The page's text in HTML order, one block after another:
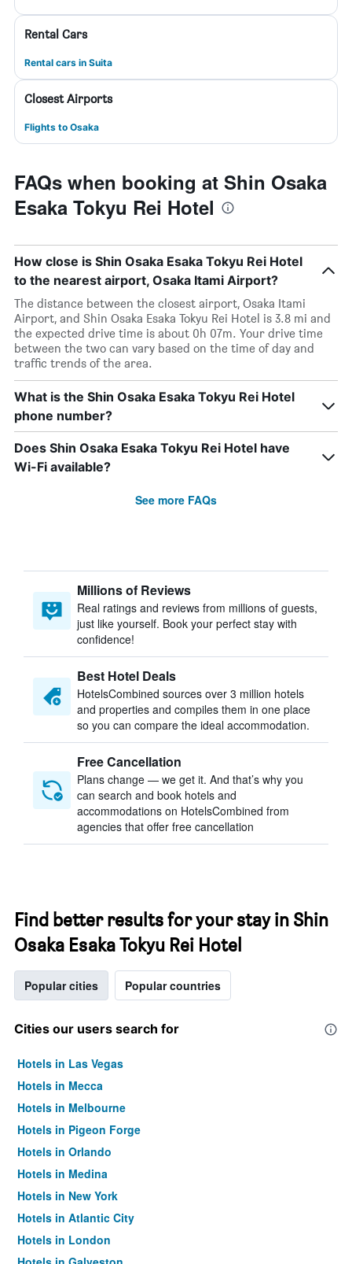
Rental Cars
Rental cars in Suita
Closest Airports
Flights to Osaka
FAQs when booking at Shin Osaka
Esaka Tokyu Rei Hotel
How close is Shin Osaka Esaka Tokyu Rei Hotel
to the nearest airport, Osaka Itami Airport?
The distance between the closest airport, Osaka Itami
Airport, and Shin Osaka Esaka Tokyu Rei Hotel is 3.8 mi and
the expected drive time is about 0h 07m. Your drive time
between the two can vary based on the time of day and
traffic trends of the area.
What is the Shin Osaka Esaka Tokyu Rei Hotel
phone number?
Does Shin Osaka Esaka Tokyu Rei Hotel have
Wi-Fi available?
See more FAQs
Millions of Reviews
Real ratings and reviews from millions of guests,
just like yourself. Book your perfect stay with
confidence!
Best Hotel Deals
HotelsCombined sources over 3 million hotels
and properties and compiles them in one place
so you can compare the ideal accommodation.
Free Cancellation
Plans change — we get it. And that’s why you
can search and book hotels and
accommodations on HotelsCombined from
agencies that offer free cancellation
Find better results for your stay in Shin
Osaka Esaka Tokyu Rei Hotel
Popular cities Popular countries
Cities our users search for
Hotels in Las Vegas
Hotels in Mecca
Hotels in Melbourne
Hotels in Pigeon Forge
Hotels in Orlando
Hotels in Medina
Hotels in New York
Hotels in Atlantic City
Hotels in London